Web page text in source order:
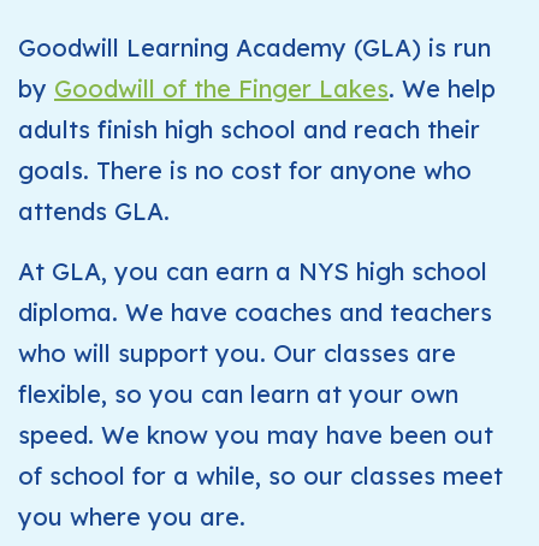
Goodwill Learning Academy (GLA) is run
by Goodwill of the Finger Lakes. We help
adults finish high school and reach their
goals. There is no cost for anyone who
attends GLA.
At GLA, you can earn a NYS high school
diploma. We have coaches and teachers
who will support you. Our classes are
flexible, so you can learn at your own
speed. We know you may have been out
of school for a while, so our classes meet
you where you are.